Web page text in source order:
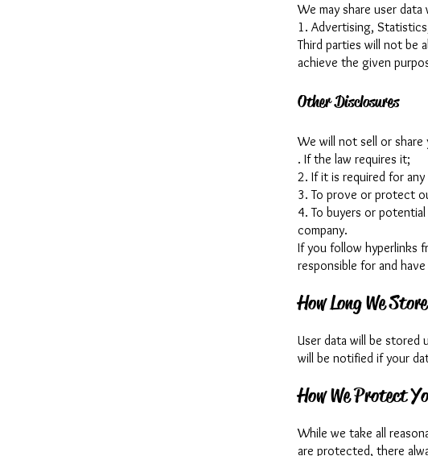
We may share user
1. Advertising,
Third parties will not be
achieve the given
Other Disclosures
We will not sell or
. If the law requires it;
2. If it is required for
3. To prove or protect
4. To buyers or
company.
If you follow hyperlinks
responsible for and
How Long We
User data will be stored
will be notified if your
How We Protect
While we take all
are protected, there